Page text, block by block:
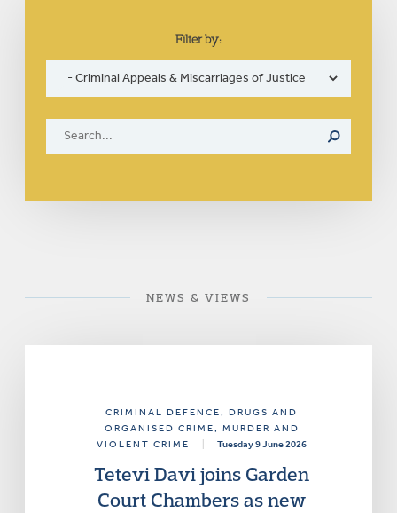
Filter by:
NEWS & VIEWS
CRIMINAL DEFENCE, DRUGS AND
ORGANISED CRIME, MURDER AND
VIOLENT CRIME
Tuesday 9 June 2026
Tetevi Davi joins Garden
Court Chambers as new